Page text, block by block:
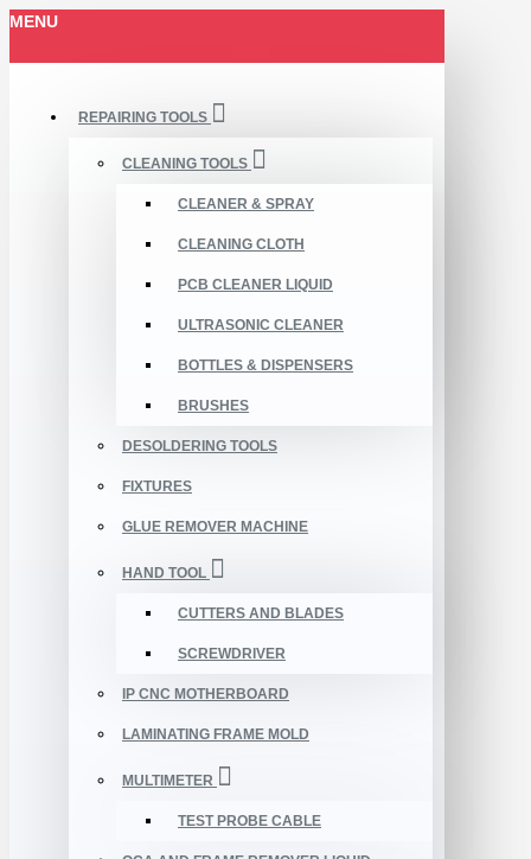
MENU
REPAIRING TOOLS
CLEANING TOOLS
CLEANER & SPRAY
CLEANING CLOTH
PCB CLEANER LIQUID
ULTRASONIC CLEANER
BOTTLES & DISPENSERS
BRUSHES
DESOLDERING TOOLS
FIXTURES
GLUE REMOVER MACHINE
HAND TOOL
CUTTERS AND BLADES
SCREWDRIVER
IP CNC MOTHERBOARD
LAMINATING FRAME MOLD
MULTIMETER
TEST PROBE CABLE